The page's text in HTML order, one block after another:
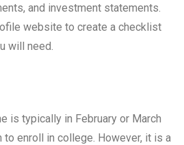
and investment statements.
website to create a checklist
will need.
is typically in February or March
to enroll in college. However, it is a